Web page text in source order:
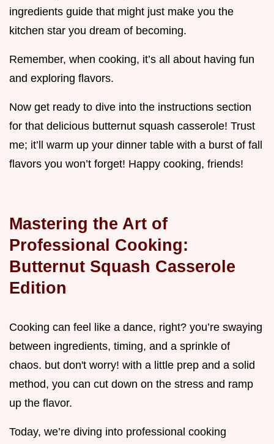
ingredients guide that might just make you the
kitchen star you dream of becoming.
Remember, when cooking, it’s all about having fun
and exploring flavors.
Now get ready to dive into the instructions section
for that delicious butternut squash casserole! Trust
me; it’ll warm up your dinner table with a burst of fall
flavors you won’t forget! Happy cooking, friends!
Mastering the Art of
Professional Cooking:
Butternut Squash Casserole
Edition
Cooking can feel like a dance, right? you’re swaying
between ingredients, timing, and a sprinkle of
chaos. but don't worry! with a little prep and a solid
method, you can cut down on the stress and ramp
up the flavor.
Today, we’re diving into professional cooking